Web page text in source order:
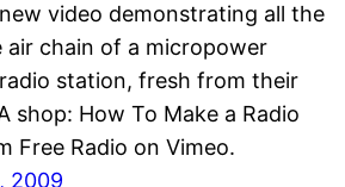
video demonstrating all the
air chain of a micropower
station, fresh from their
shop: How To Make a Radio
Free Radio on Vimeo.
2009